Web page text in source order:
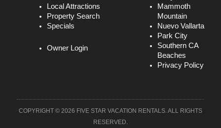
Local Attractions
Property Search
Specials
Owner Login
Mammoth
Mountain
Nuevo Vallarta
Park City
Southern CA
Beaches
Privacy Policy
COPYRIGHT © 2026 FIVE STAR VACATION RENTALS. ALL RIGHTS
RESERVED.